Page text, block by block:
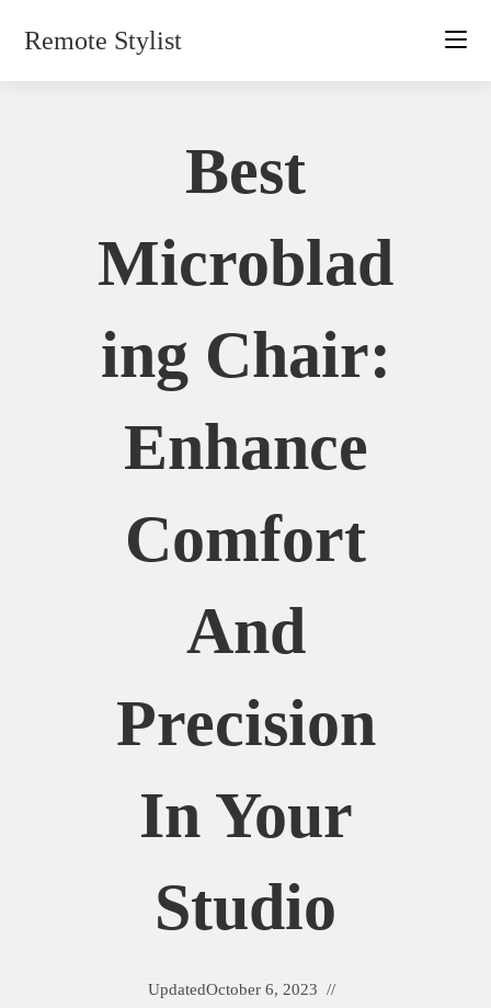
Remote Stylist
Best
Microblad
Ing Chair:
Enhance
Comfort
And
Precision
In Your
Studio
UpdatedOctober 6, 2023